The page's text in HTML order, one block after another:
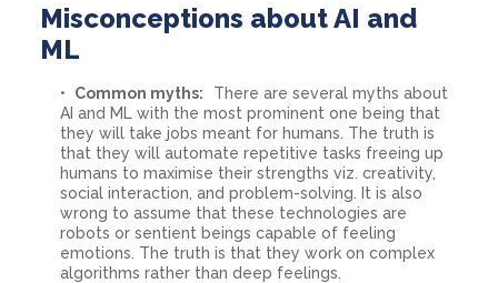
Misconceptions about AI and
ML
Common myths:
There are several myths about
AI and ML with the most prominent one being that
they will take jobs meant for humans. The truth is
that they will automate repetitive tasks freeing up
humans to maximise their strengths viz. creativity,
social interaction, and problem-solving. It is also
wrong to assume that these technologies are
robots or sentient beings capable of feeling
emotions. The truth is that they work on complex
algorithms rather than deep feelings.